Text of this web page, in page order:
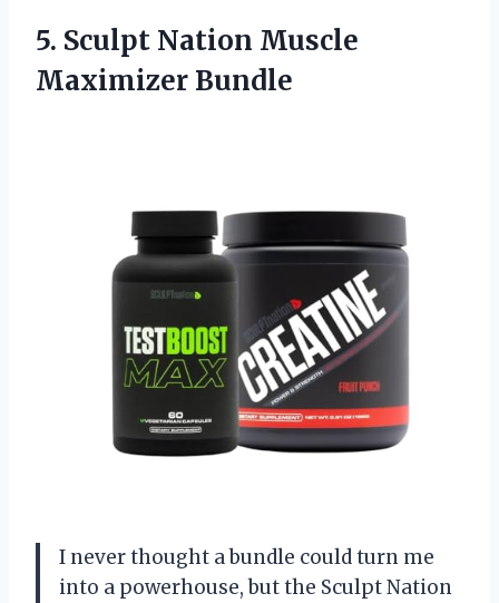
5. Sculpt Nation Muscle
Maximizer Bundle
I never thought a bundle could turn me
into a powerhouse, but the Sculpt Nation